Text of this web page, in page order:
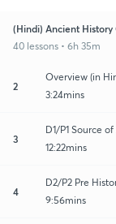
(Hindi) Ancient History
40 lessons • 6h 35m
2
Overview (in
3:24mins
3
D1/P1 Source
12:22mins
4
D2/P2 Pre
9:56mins